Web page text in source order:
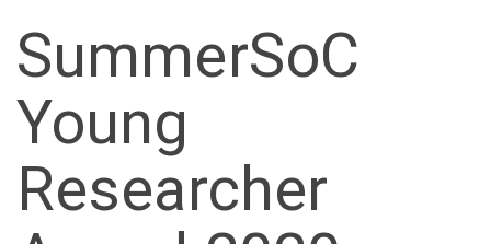
SummerSoC
Young
Researcher